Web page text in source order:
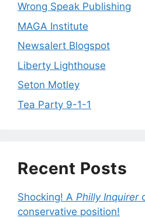
Wrong Speak Publishing
MAGA Institute
Newsalert Blogspot
Liberty Lighthouse
Seton Motley
Tea Party 9-1-1
Recent Posts
Shocking! A Philly Inquirer
conservative position!